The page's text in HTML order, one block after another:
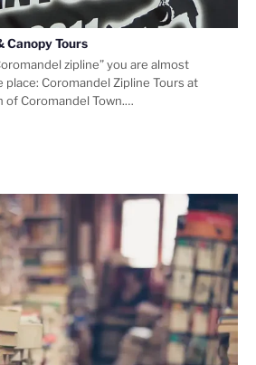
Canopy Tours
zipline” you are almost
Coromandel Zipline Tours at
of Coromandel Town.…